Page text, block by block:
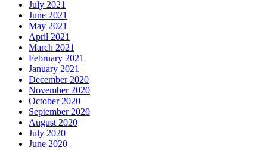
July 2021
June 2021
May 2021
April 2021
March 2021
February 2021
January 2021
December 2020
November 2020
October 2020
September 2020
August 2020
July 2020
June 2020